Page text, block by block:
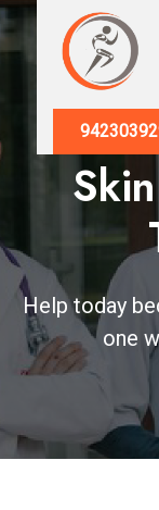
Help today
one